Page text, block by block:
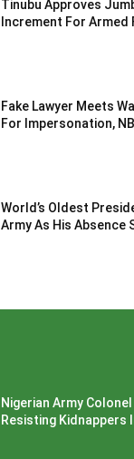
Tinubu Approves
Increment For Armed
Fake Lawyer Meets
For Impersonation,
World’s Oldest
Army As His Absence
Nigerian Army
Resisting Kidnappers